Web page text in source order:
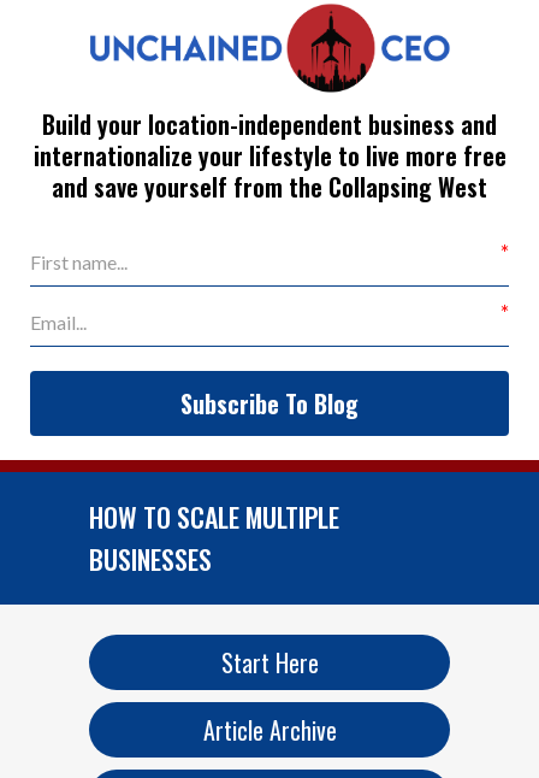
Build your location-independent business and
internationalize your lifestyle to live more free
and save yourself from the Collapsing West
Subscribe To Blog
HOW TO SCALE MULTIPLE
BUSINESSES
Start Here
Article Archive